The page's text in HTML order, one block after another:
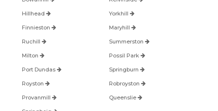
Hillhead Yorkhill
Finnieston Maryhill
Ruchill Summerston
Milton Possil Park
Port Dundas Springburn
Royston Robroyston
Provanmill Queenslie